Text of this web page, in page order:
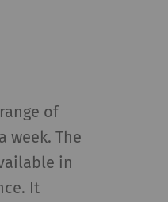
of
week. The
in
It